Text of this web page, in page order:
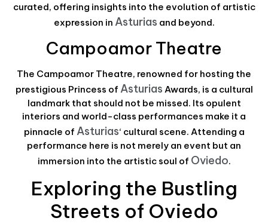
curated, offering insights into the evolution of artistic
expression in Asturias and beyond.
Campoamor Theatre
The Campoamor Theatre, renowned for hosting the
prestigious Princess of Asturias Awards, is a cultural
landmark that should not be missed. Its opulent
interiors and world-class performances make it a
pinnacle of Asturias‘ cultural scene. Attending a
performance here is not merely an event but an
immersion into the artistic soul of Oviedo.
Exploring the Bustling
Streets of Oviedo